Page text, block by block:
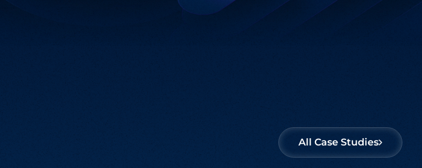
Salesforce
All Case Studies